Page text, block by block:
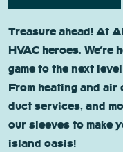
Treasure ahead! At
HVAC heroes.
game to the next
From heating and
duct services, and
our sleeves to make
island oasis!